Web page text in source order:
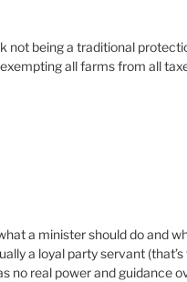
not being a traditional
all farms from all
a minister should do and
a loyal party servant
no real power and guidance